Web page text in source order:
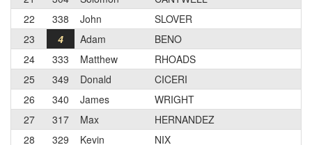
22
338 John
SLOVER
23
4 Adam
BENO
24
333 Matthew
RHOADS
25
349 Donald
CICERI
26
340 James
WRIGHT
27
317 Max
HERNANDEZ
28
329 Kevin
NIX